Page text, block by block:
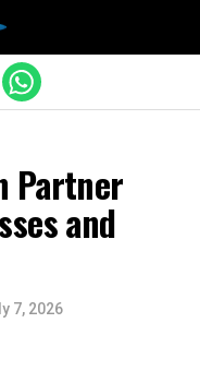
Partner
and
7, 2026